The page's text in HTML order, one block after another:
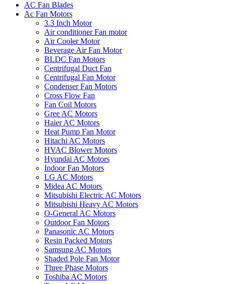
AC Fan Blades
Ac Fan Motors
3.3 Inch Motor
Air conditioner Fan motor
Air Cooler Motor
Beverage Air Fan Motor
BLDC Fan Motors
Centrifugal Duct Fan
Centrifugal Fan Motor
Condenser Fan Motors
Cross Flow Fan
Fan Coil Motors
Gree AC Motors
Haier AC Motors
Heat Pump Fan Motor
Hitachi AC Motors
HVAC Blower Motors
Hyundai AC Motors
Indoor Fan Motors
LG AC Motors
Midea AC Motors
Mitsubishi Electric AC Motors
Mitsubishi Heavy AC Motors
O-General AC Motors
Outdoor Fan Motors
Panasonic AC Motors
Resin Packed Motors
Samsung AC Motors
Shaded Pole Fan Motor
Three Phase Motors
Toshiba AC Motors